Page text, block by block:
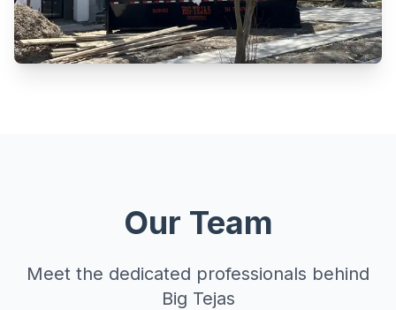
Our Team
Meet the dedicated professionals behind
Big Tejas